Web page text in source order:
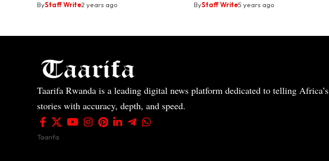
ByStaff Write2 years ago ByStaff Write5 years ago
Taarifa Rwanda is a leading digital news platform dedicated to telling Africa’s
stories with accuracy, depth, and speed.
Taarifa